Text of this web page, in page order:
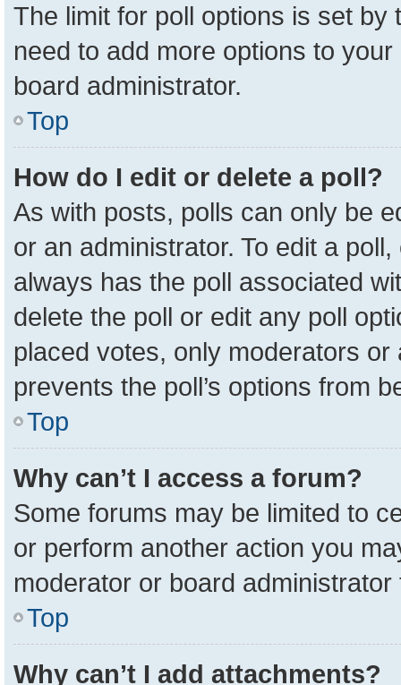
The limit for poll options is set
need to add more options to
board administrator.
Top
How do I edit or delete a poll?
As with posts, polls can only be
or an administrator. To edit a
always has the poll associated
delete the poll or edit any poll
placed votes, only moderators
prevents the poll’s options from
Top
Why can’t I access a forum?
Some forums may be limited to
or perform another action you
moderator or board
Top
Why can’t I add attachments?